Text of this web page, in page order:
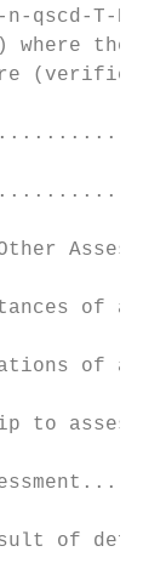
qscd-T-R-
where the
(verified
and
of
of
to
of